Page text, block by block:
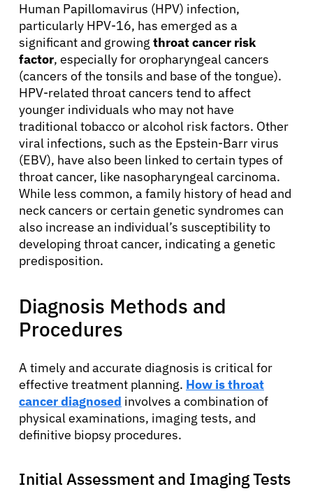
Human Papillomavirus (HPV) infection,
particularly HPV-16, has emerged as a
significant and growing throat cancer risk
factor, especially for oropharyngeal cancers
(cancers of the tonsils and base of the tongue).
HPV-related throat cancers tend to affect
younger individuals who may not have
traditional tobacco or alcohol risk factors. Other
viral infections, such as the Epstein-Barr virus
(EBV), have also been linked to certain types of
throat cancer, like nasopharyngeal carcinoma.
While less common, a family history of head and
neck cancers or certain genetic syndromes can
also increase an individual’s susceptibility to
developing throat cancer, indicating a genetic
predisposition.
Diagnosis Methods and
Procedures
A timely and accurate diagnosis is critical for
effective treatment planning. How is throat
cancer diagnosed involves a combination of
physical examinations, imaging tests, and
definitive biopsy procedures.
Initial Assessment and Imaging Tests